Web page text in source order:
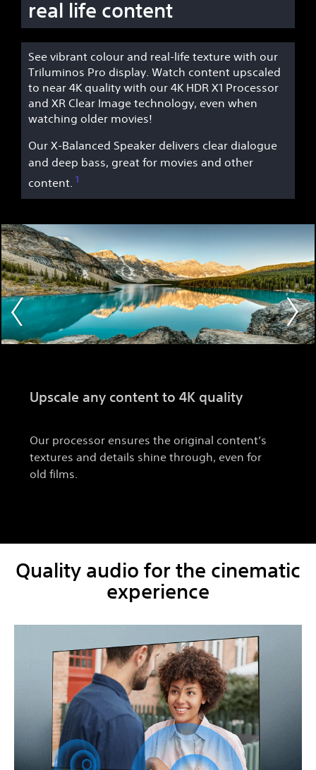
real life content
See vibrant colour and real-life texture with our
Triluminos Pro display. Watch content upscaled
to near 4K quality with our 4K HDR X1 Processor
and XR Clear Image technology, even when
watching older movies!
Our X-Balanced Speaker delivers clear dialogue
and deep bass, great for movies and other
content. 1
Upscale any content to 4K quality
Our processor ensures the original content’s
textures and details shine through, even for
old films.
Quality audio for the cinematic
experience